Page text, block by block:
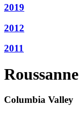
2019
2012
2011
Roussanne
Columbia Valley